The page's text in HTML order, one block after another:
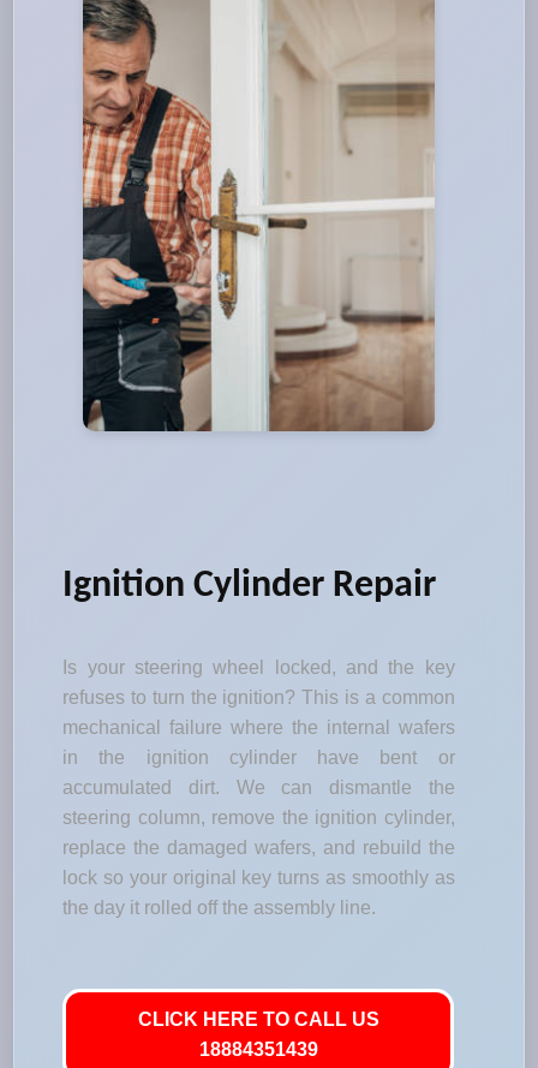
Ignition Cylinder Repair
Is your steering wheel locked, and the key
refuses to turn the ignition? This is a common
mechanical failure where the internal wafers
in the ignition cylinder have bent or
accumulated dirt. We can dismantle the
steering column, remove the ignition cylinder,
replace the damaged wafers, and rebuild the
lock so your original key turns as smoothly as
the day it rolled off the assembly line.
CLICK HERE TO CALL US
18884351439